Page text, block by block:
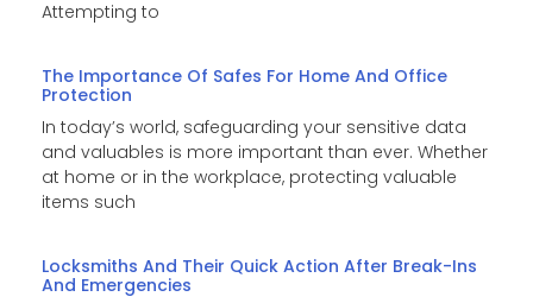
Attempting to
The Importance Of Safes For Home And Office
Protection
In today’s world, safeguarding your sensitive data
and valuables is more important than ever. Whether
at home or in the workplace, protecting valuable
items such
Locksmiths And Their Quick Action After Break-Ins
And Emergencies